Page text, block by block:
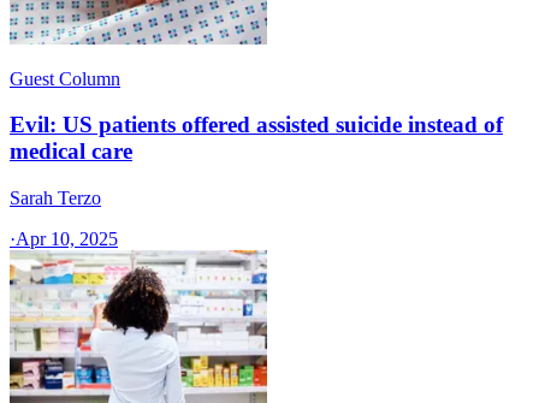
Guest Column
Evil: US patients offered assisted suicide instead of
medical care
Sarah Terzo
·Apr 10, 2025